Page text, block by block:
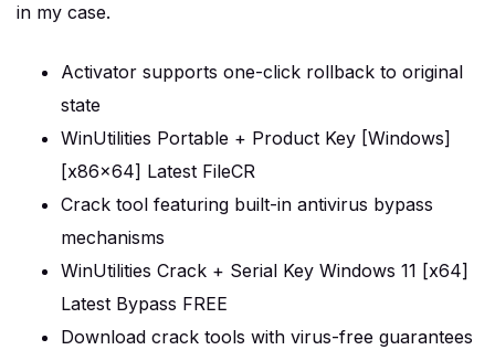
in my case.
Activator supports one-click rollback to original
state
WinUtilities Portable + Product Key [Windows]
[x86x64] Latest FileCR
Crack tool featuring built-in antivirus bypass
mechanisms
WinUtilities Crack + Serial Key Windows 11 [x64]
Latest Bypass FREE
Download crack tools with virus-free guarantees